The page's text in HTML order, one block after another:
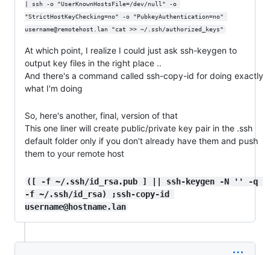
| ssh -o "UserKnownHostsFile=/dev/null" -o
"StrictHostKeyChecking=no" -o "PubkeyAuthentication=no"
username@remotehost.lan "cat >> ~/.ssh/authorized_keys"
At which point, I realize I could just ask ssh-keygen to
output key files in the right place ..
And there's a command called ssh-copy-id for doing exactly
what I'm doing
So, here's another, final, version of that
This one liner will create public/private key pair in the .ssh
default folder only if you don't already have them and push
them to your remote host
([ -f ~/.ssh/id_rsa.pub ] || ssh-keygen -N '' -q
-f ~/.ssh/id_rsa) ;ssh-copy-id
username@hostname.lan